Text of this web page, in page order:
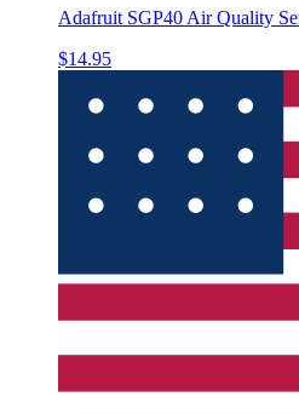
Adafruit SGP40 Air Quality
$14.95